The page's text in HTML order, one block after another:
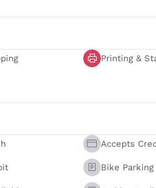
Printing &
Accepts
Bike Parking